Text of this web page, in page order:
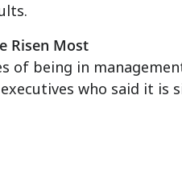
Risen Most
of being in
who said it